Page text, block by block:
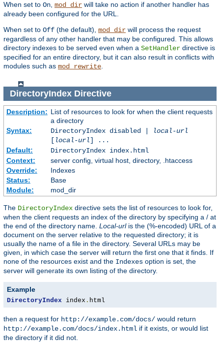
When set to On, mod_dir will take no action if another handler has
already been configured for the URL.
When set to Off (the default), mod_dir will process the request
regardless of any other handler that may be configured. This allows
directory indexes to be served even when a SetHandler directive is
specified for an entire directory, but it can also result in conflicts with
modules such as mod_rewrite.
DirectoryIndexDirective
Description: List of resources to look for when the client requests
a directory
Syntax:
DirectoryIndex disabled |
local-url
[ local-url] ...
Default:
DirectoryIndex index.html
Context:
server config, virtual host, directory, .htaccess
Override:
Indexes
Status:
Base
Module:
mod_dir
The DirectoryIndex directive sets the list of resources to look for,
when the client requests an index of the directory by specifying a / at
the end of the directory name. Local-urlis the (%-encoded) URL of a
document on the server relative to the requested directory; it is
usually the name of a file in the directory. Several URLs may be
given, in which case the server will return the first one that it finds. If
none of the resources exist and the Indexes option is set, the
server will generate its own listing of the directory.
Example
DirectoryIndex index . html
then a request for http://example.com/docs/ would return
http://example.com/docs/index.html if it exists, or would list
the directory if it did not.